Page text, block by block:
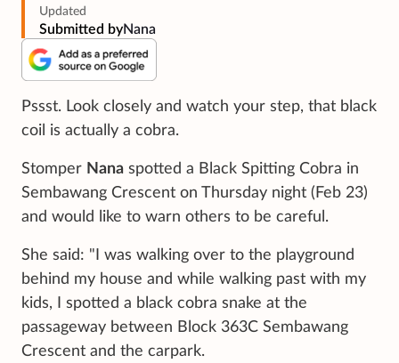
Updated
Submitted byNana
Pssst. Look closely and watch your step, that black
coil is actually a cobra.
Stomper Nana spotted a Black Spitting Cobra in
Sembawang Crescent on Thursday night (Feb 23)
and would like to warn others to be careful.
She said: "I was walking over to the playground
behind my house and while walking past with my
kids, I spotted a black cobra snake at the
passageway between Block 363C Sembawang
Crescent and the carpark.